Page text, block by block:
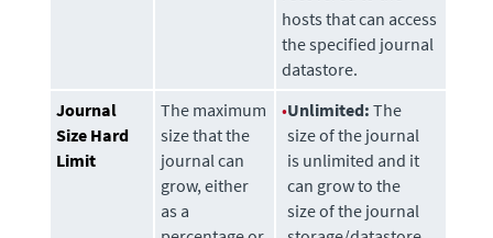
hosts that can access
the specified journal
datastore.
Journal
Size Hard
Limit
The maximum
size that the
journal can
grow, either
as a
•Unlimited: The
size of the journal
is unlimited and it
can grow to the
size of the journal